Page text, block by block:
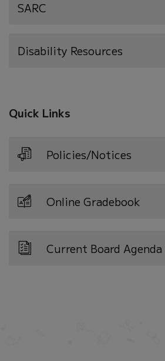
SARC
Disability Resources
Quick Links
Policies/Notices
Online Gradebook
Current Board Agenda